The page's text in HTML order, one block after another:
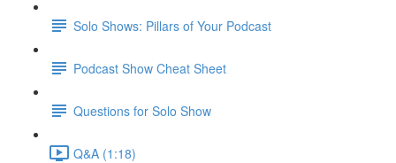
Solo Shows: Pillars of Your Podcast
Podcast Show Cheat Sheet
Questions for Solo Show
Q&A (1:18)